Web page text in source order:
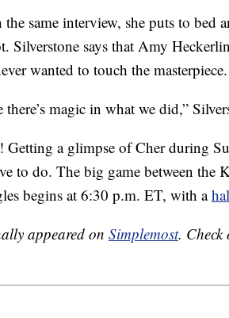
same interview, she puts to bed
Silverstone says that Amy
wanted to touch the masterpiece.
magic in what we did,”
Getting a glimpse of Cher during
to do. The big game between the
begins at 6:30 p.m. ET, with a
appeared on Simplemost. Check